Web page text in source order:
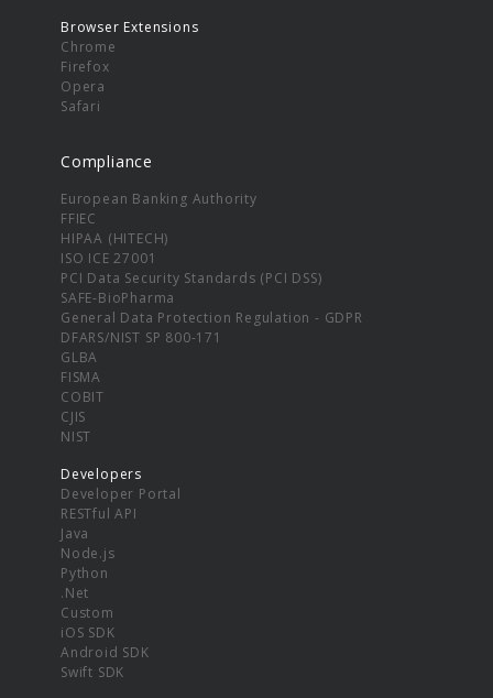
Browser Extensions
Chrome
Firefox
Opera
Safari
Compliance
European Banking Authority
FFIEC
HIPAA (HITECH)
ISO ICE 27001
PCI Data Security Standards (PCI DSS)
SAFE-BioPharma
General Data Protection Regulation - GDPR
DFARS/NIST SP 800-171
GLBA
FISMA
COBIT
CJIS
NIST
Developers
Developer Portal
RESTful API
Java
Node.js
Python
.Net
Custom
iOS SDK
Android SDK
Swift SDK